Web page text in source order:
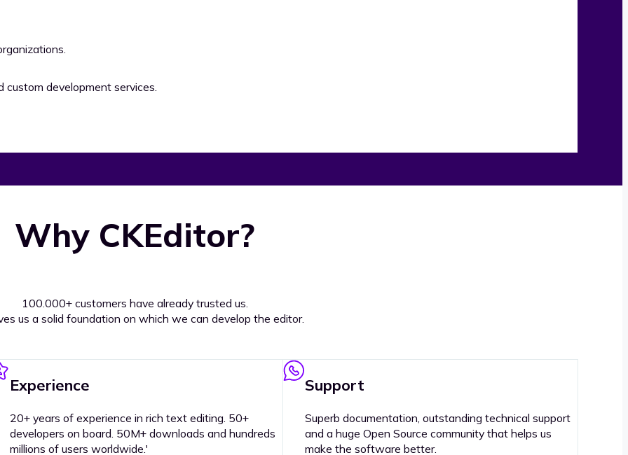
custom development services.
Why CKEditor?
100.000+ customers have already trusted us.
us a solid foundation on which we can develop the editor.
Experience
20+ years of experience in rich text editing. 50+
developers on board. 50M+ downloads and hundreds
millions of users worldwide.'
Support
Superb documentation, outstanding technical support
and a huge Open Source community that helps us
make the software better.